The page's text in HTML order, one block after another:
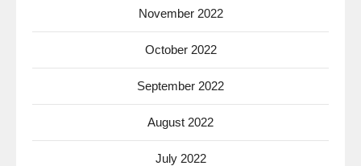
November 2022
October 2022
September 2022
August 2022
July 2022